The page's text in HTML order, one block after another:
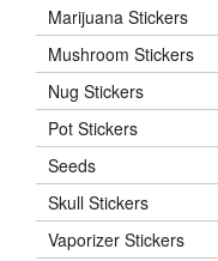
Marijuana Stickers
Mushroom Stickers
Nug Stickers
Pot Stickers
Seeds
Skull Stickers
Vaporizer Stickers